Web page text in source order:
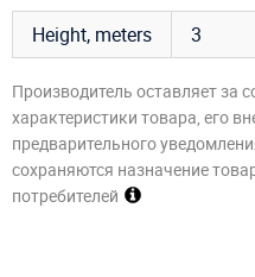
Height, meters
3
Производитель оставляет за
характеристики товара, его
предварительного
сохраняются назначение
потребителей